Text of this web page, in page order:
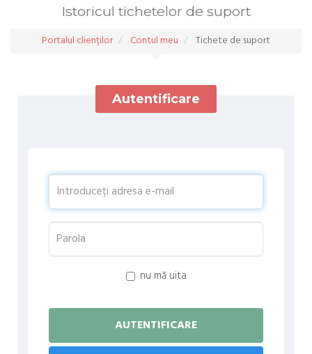
Istoricul tichetelor de suport
Portalul clienților Contul meu Tichete de suport
Autentificare
nu mă uita